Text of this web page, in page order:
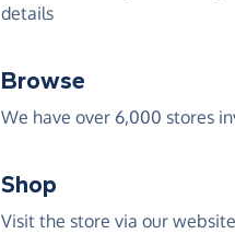
details
Browse
We have over 6,000 stores
Shop
Visit the store via our